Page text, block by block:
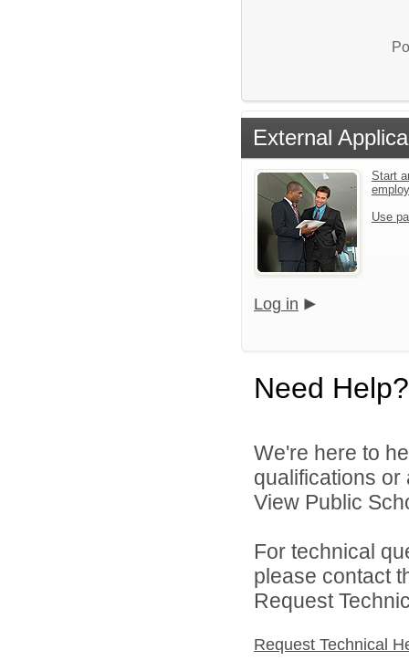
External
Start
Use
Log in
Need Help?
We're here to
qualifications
View Public
For technical
please contact
Request
Request Technical